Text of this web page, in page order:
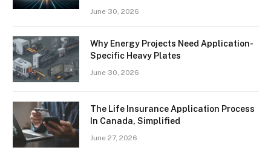
June 30, 2026
Why Energy Projects Need Application-
Specific Heavy Plates
June 30, 2026
The Life Insurance Application Process
In Canada, Simplified
June 27, 2026